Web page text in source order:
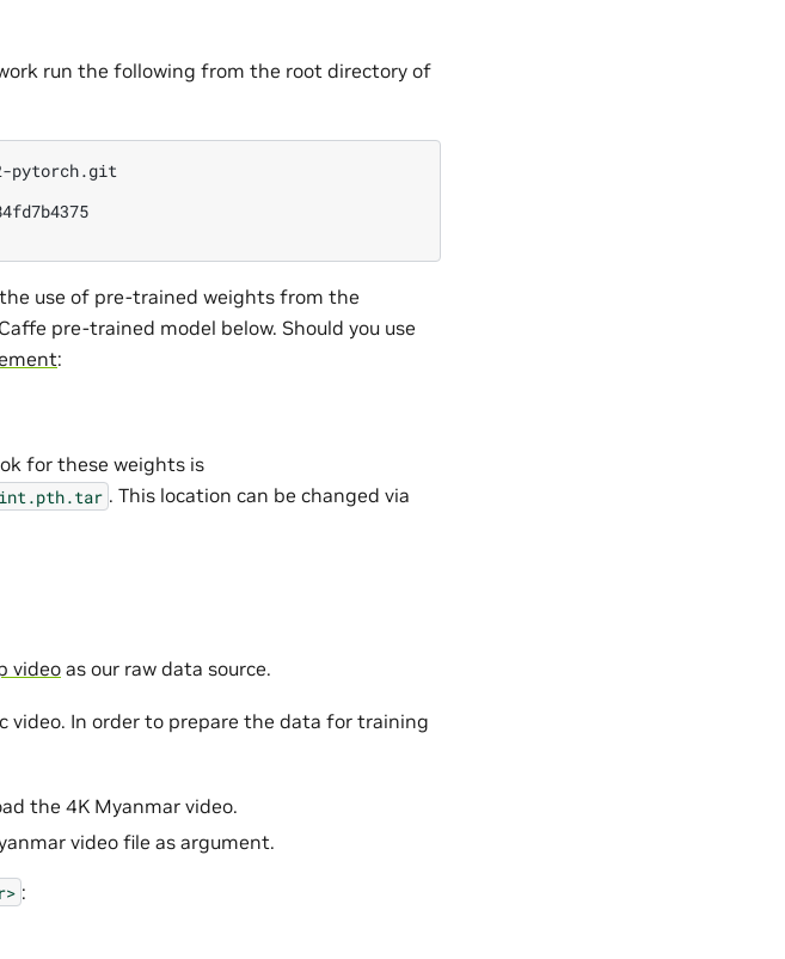
run the following from the root directory of
use of pre-trained weights from the
pre-trained model below. Should you use
:
for these weights is
. This location can be changed via
videoas our raw data source.
video. In order to prepare the data for training
the 4K Myanmar video.
video file as argument.
: